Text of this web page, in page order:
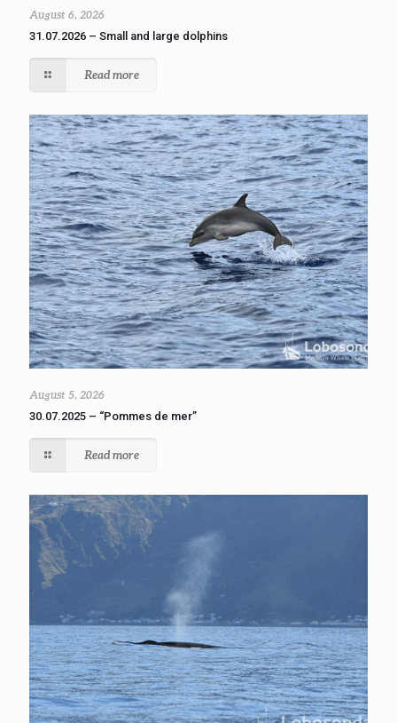
August 6, 2026
31.07.2026 – Small and large dolphins
Read more
August 5, 2026
30.07.2025 – “Pommes de mer”
Read more